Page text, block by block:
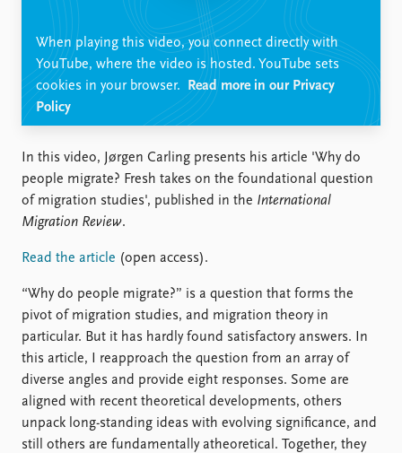
Education
Publications
Latest publications
Publication archive
Newsletters
Journals
People
Current staff
Global Fellows
Practitioners in Residence
Data
Datasets
Careers
Library
How to find
Contact
Intranet
FAQ
Support us
When playing this video, you connect directly with
YouTube, where the video is hosted. YouTube sets
cookies in your browser.
Read more in our Privacy
Policy
In this video, Jørgen Carling presents his article 'Why do
people migrate? Fresh takes on the foundational question
of migration studies', published in the International
Migration Review.
Read the article (open access).
“Why do people migrate?” is a question that forms the
pivot of migration studies, and migration theory in
particular. But it has hardly found satisfactory answers. In
this article, I reapproach the question from an array of
diverse angles and provide eight responses. Some are
aligned with recent theoretical developments, others
unpack long-standing ideas with evolving significance, and
still others are fundamentally atheoretical. Together, they